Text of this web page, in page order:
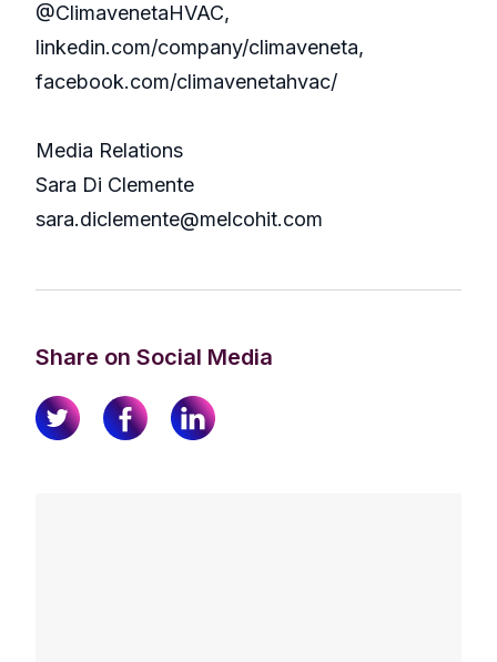
@ClimavenetaHVAC,
linkedin.com/company/climaveneta,
facebook.com/climavenetahvac/
Media Relations
Sara Di Clemente
sara.diclemente@melcohit.com
Share on Social Media